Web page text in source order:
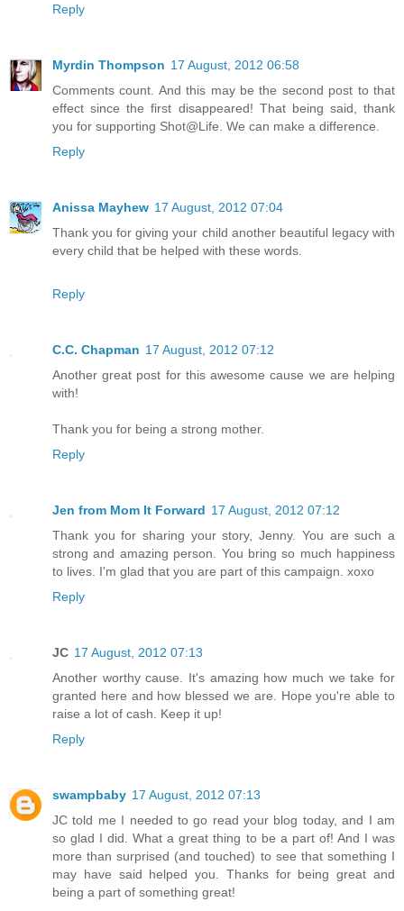
Reply
Myrdin Thompson 17 August, 2012 06:58
Comments count. And this may be the second post to that
effect since the first disappeared! That being said, thank
you for supporting Shot@Life. We can make a difference.
Reply
Anissa Mayhew 17 August, 2012 07:04
Thank you for giving your child another beautiful legacy with
every child that be helped with these words.
Reply
C.C. Chapman 17 August, 2012 07:12
Another great post for this awesome cause we are helping
with!
Thank you for being a strong mother.
Reply
Jen from Mom It Forward 17 August, 2012 07:12
Thank you for sharing your story, Jenny. You are such a
strong and amazing person. You bring so much happiness
to lives. I'm glad that you are part of this campaign. xoxo
Reply
JC 17 August, 2012 07:13
Another worthy cause. It's amazing how much we take for
granted here and how blessed we are. Hope you're able to
raise a lot of cash. Keep it up!
Reply
swampbaby 17 August, 2012 07:13
JC told me I needed to go read your blog today, and I am
so glad I did. What a great thing to be a part of! And I was
more than surprised (and touched) to see that something I
may have said helped you. Thanks for being great and
being a part of something great!